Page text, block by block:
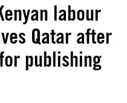
labour
Qatar after
publishing